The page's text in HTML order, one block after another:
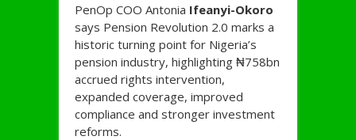
PenOp COO Antonia Ifeanyi-Okoro
says Pension Revolution 2.0 marks a
historic turning point for Nigeria’s
pension industry, highlighting ₦758bn
accrued rights intervention,
expanded coverage, improved
compliance and stronger investment
reforms.